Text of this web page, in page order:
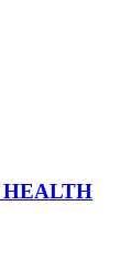
HEALTH